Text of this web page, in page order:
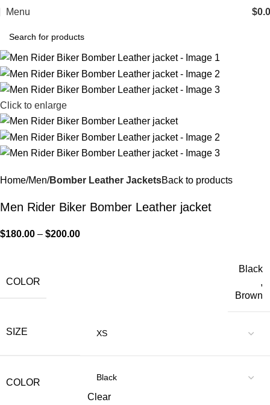
Menu $
Click to enlarge
Home Men Bomber Leather JacketsBack to products
Men Rider Biker Bomber Leather jacket
$180.00 – $200.00
COLOR
Black
,
Brown
SIZE
COLOR
Clear